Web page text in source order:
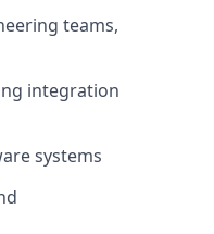
teams,
integration
systems